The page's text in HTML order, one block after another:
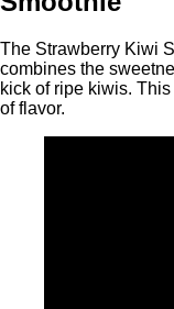
The Strawberry Kiwi
combines the
kick of ripe kiwis. This
of flavor.